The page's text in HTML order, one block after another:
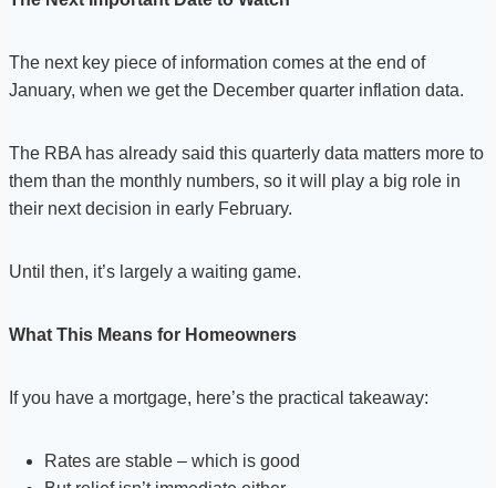
The next key piece of information comes at the end of
January, when we get the December quarter inflation data.
The RBA has already said this quarterly data matters more to
them than the monthly numbers, so it will play a big role in
their next decision in early February.
Until then, it’s largely a waiting game.
What This Means for Homeowners
If you have a mortgage, here’s the practical takeaway:
Rates are stable – which is good